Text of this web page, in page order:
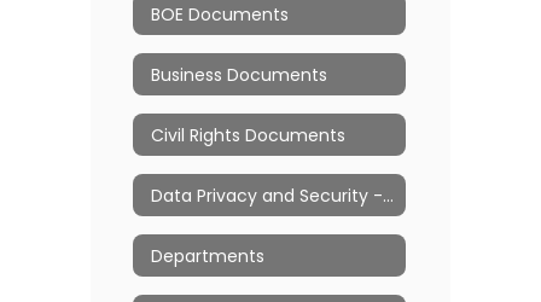
BOE Documents
Business Documents
Civil Rights Documents
Data Privacy and Security - Ed Law 2d
Departments